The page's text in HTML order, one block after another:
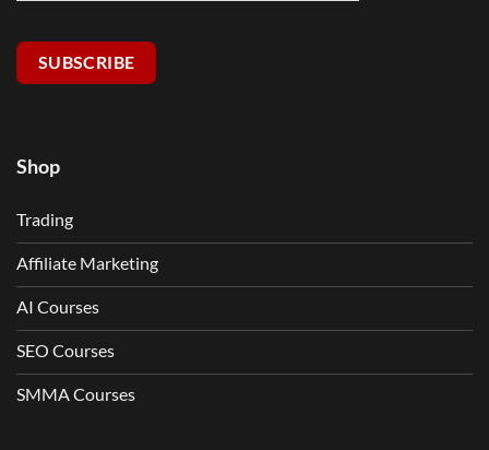
SUBSCRIBE
Shop
Trading
Affiliate Marketing
AI Courses
SEO Courses
SMMA Courses